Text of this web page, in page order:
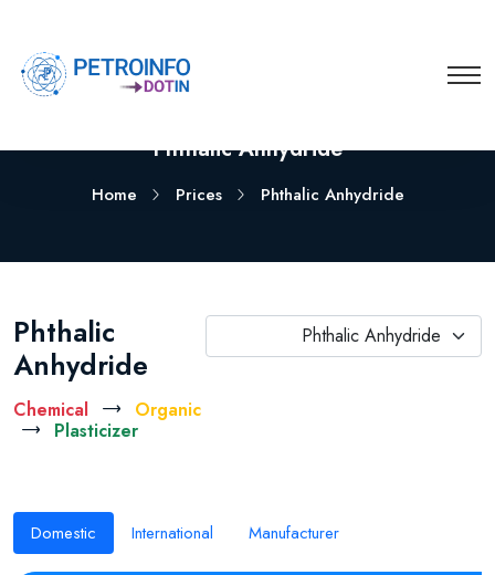
Phthalic Anhydride
Home Prices Phthalic Anhydride
Phthalic
Anhydride
Chemical
Organic
Plasticizer
Phthalic Anhydride
Domestic International Manufacturer